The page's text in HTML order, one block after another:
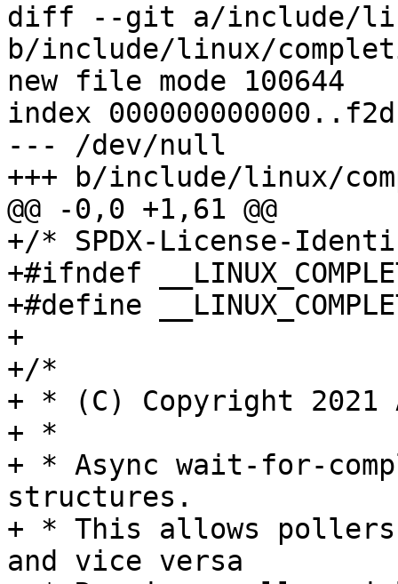
diff --git a/include/
b/include/linux/
new file mode 100644
index
--- /dev/null
+++ b/include/linux/
@@ -0,0 +1,61 @@
+/* SPDX-License-
+#ifndef
+#define
+
+/*
+ * (C) Copyright 2021
+ *
+ * Async wait-for-
structures.
+ * This allows
and vice versa